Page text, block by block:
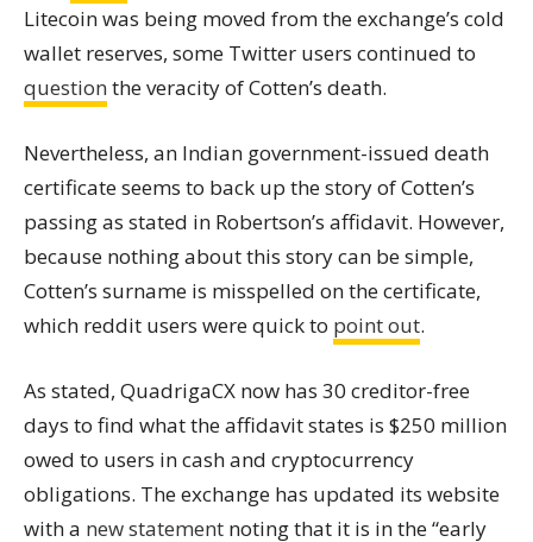
Litecoin was being moved from the exchange’s cold
wallet reserves, some Twitter users continued to
question the veracity of Cotten’s death.
Nevertheless, an Indian government-issued death
certificate seems to back up the story of Cotten’s
passing as stated in Robertson’s affidavit. However,
because nothing about this story can be simple,
Cotten’s surname is misspelled on the certificate,
which reddit users were quick to point out.
As stated, QuadrigaCX now has 30 creditor-free
days to find what the affidavit states is $250 million
owed to users in cash and cryptocurrency
obligations. The exchange has updated its website
with a new statement noting that it is in the “early